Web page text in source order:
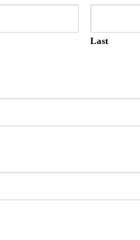
Last